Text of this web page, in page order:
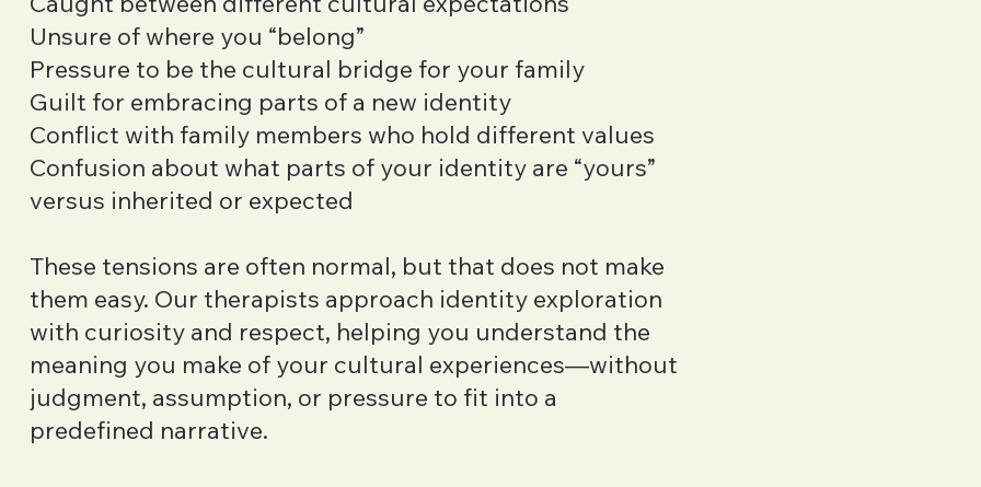
Unsure of where you “belong”
Pressure to be the cultural bridge for your family
Guilt for embracing parts of a new identity
Conflict with family members who hold different values
Confusion about what parts of your identity are “yours”
versus inherited or expected
These tensions are often normal, but that does not make
them easy. Our therapists approach identity exploration
with curiosity and respect, helping you understand the
meaning you make of your cultural experiences—without
judgment, assumption, or pressure to fit into a
predefined narrative.